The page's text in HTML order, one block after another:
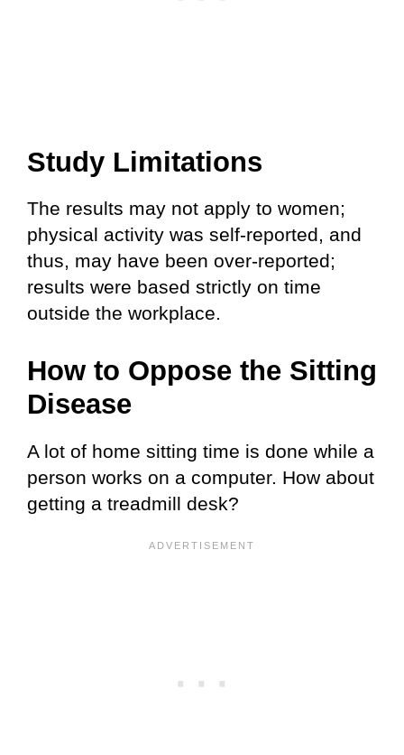
Study Limitations
The results may not apply to women;
physical activity was self-reported, and
thus, may have been over-reported;
results were based strictly on time
outside the workplace.
How to Oppose the Sitting
Disease
A lot of home sitting time is done while a
person works on a computer. How about
getting a treadmill desk?